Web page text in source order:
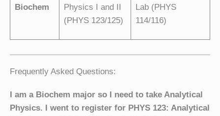
Biochem
Physics I and II
(PHYS 123/125)
Lab (PHYS
114/116)
Frequently Asked Questions:
I am a Biochem major so I need to take Analytical
Physics. I went to register for PHYS 123: Analytical